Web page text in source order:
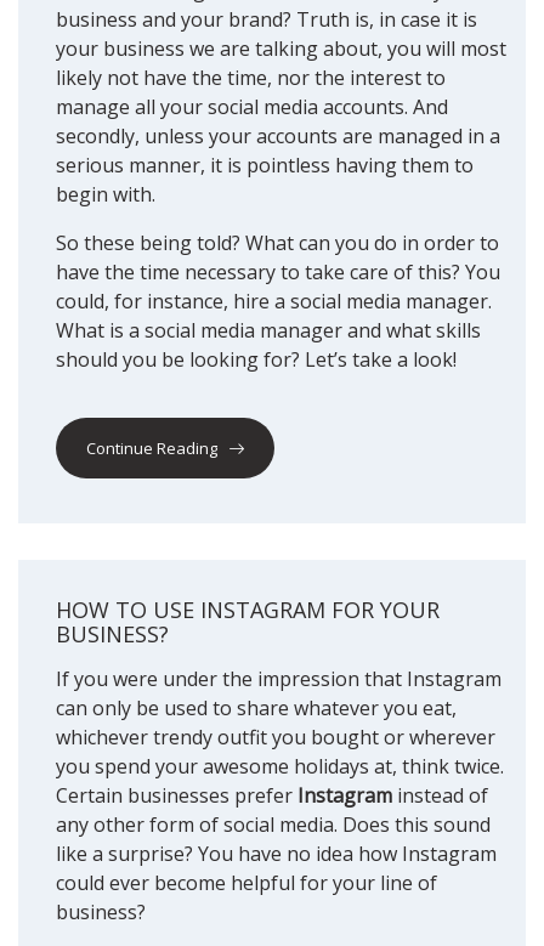
business and your brand? Truth is, in case it is
your business we are talking about, you will most
likely not have the time, nor the interest to
manage all your social media accounts. And
secondly, unless your accounts are managed in a
serious manner, it is pointless having them to
begin with.
So these being told? What can you do in order to
have the time necessary to take care of this? You
could, for instance, hire a social media manager.
What is a social media manager and what skills
should you be looking for? Let’s take a look!
Continue Reading
HOW TO USE INSTAGRAM FOR YOUR
BUSINESS?
If you were under the impression that Instagram
can only be used to share whatever you eat,
whichever trendy outfit you bought or wherever
you spend your awesome holidays at, think twice.
Certain businesses prefer Instagram instead of
any other form of social media. Does this sound
like a surprise? You have no idea how Instagram
could ever become helpful for your line of
business?